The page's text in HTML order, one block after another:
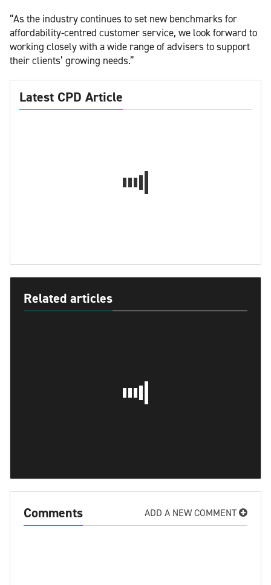
“As the industry continues to set new benchmarks for
affordability-centred customer service, we look forward to
working closely with a wide range of advisers to support
their clients’ growing needs.”
Latest CPD Article
Related articles
Comments ADD A NEW COMMENT